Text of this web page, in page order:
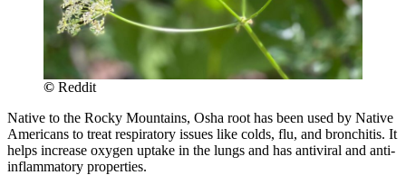
© Reddit
Native to the Rocky Mountains, Osha root has been used by Native
Americans to treat respiratory issues like colds, flu, and bronchitis. It
helps increase oxygen uptake in the lungs and has antiviral and anti-
inflammatory properties.